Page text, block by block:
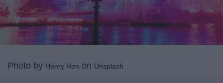
Photo by Henry Ren on Unsplash